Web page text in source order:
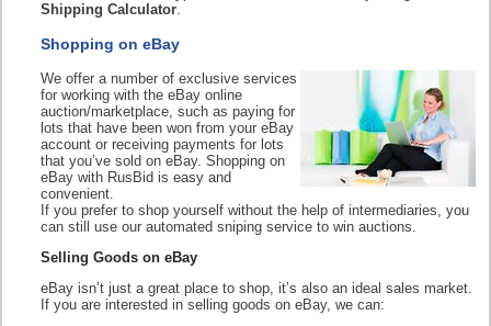
Shipping Calculator.
Shopping on eBay
We offer a number of exclusive services
for working with the eBay online
auction/marketplace, such as paying for
lots that have been won from your eBay
account or receiving payments for lots
that you’ve sold on eBay. Shopping on
eBay with RusBid is easy and
convenient.
If you prefer to shop yourself without the help of intermediaries, you
can still use our automated sniping service to win auctions.
Selling Goods on eBay
eBay isn’t just a great place to shop, it’s also an ideal sales market.
If you are interested in selling goods on eBay, we can: